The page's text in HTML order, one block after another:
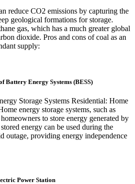
reduce CO2 emissions by capturing the
geological formations for storage.
gas, which has a much greater global
dioxide. Pros and cons of coal as an
supply:
Battery Energy Systems (BESS)
Storage Systems Residential: Home
energy storage systems, such as
to store energy generated by
energy can be used during the
outage, providing energy independence
Power Station